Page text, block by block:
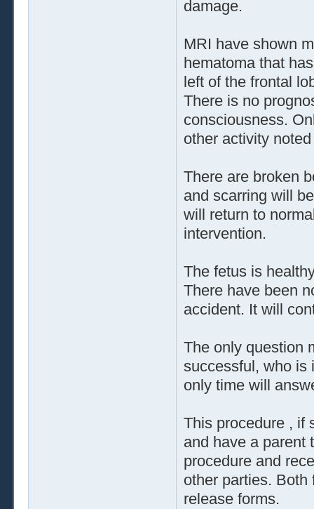
damage.
MRI have shown
hematoma that
left of the frontal
There is no
consciousness.
other activity
There are broken
and scarring will
will return to
intervention.
The fetus is
There have been
accident. It will
The only question
successful, who is
only time will
This procedure , if
and have a parent
procedure and
other parties.
release forms.